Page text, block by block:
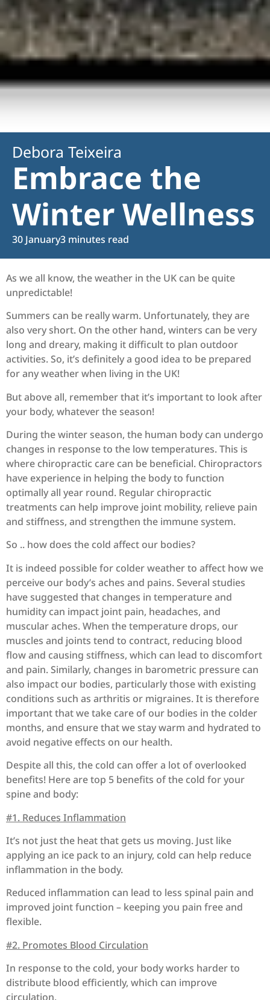
Debora Teixeira
Embrace the
Winter Wellness
30 January3 minutes read
As we all know, the weather in the UK can be quite
unpredictable!
Summers can be really warm. Unfortunately, they are
also very short. On the other hand, winters can be very
long and dreary, making it difficult to plan outdoor
activities. So, it’s definitely a good idea to be prepared
for any weather when living in the UK!
But above all, remember that it’s important to look after
your body, whatever the season!
During the winter season, the human body can undergo
changes in response to the low temperatures. This is
where chiropractic care can be beneficial. Chiropractors
have experience in helping the body to function
optimally all year round. Regular chiropractic
treatments can help improve joint mobility, relieve pain
and stiffness, and strengthen the immune system.
So .. how does the cold affect our bodies?
It is indeed possible for colder weather to affect how we
perceive our body’s aches and pains. Several studies
have suggested that changes in temperature and
humidity can impact joint pain, headaches, and
muscular aches. When the temperature drops, our
muscles and joints tend to contract, reducing blood
flow and causing stiffness, which can lead to discomfort
and pain. Similarly, changes in barometric pressure can
also impact our bodies, particularly those with existing
conditions such as arthritis or migraines. It is therefore
important that we take care of our bodies in the colder
months, and ensure that we stay warm and hydrated to
avoid negative effects on our health.
Despite all this, the cold can offer a lot of overlooked
benefits! Here are top 5 benefits of the cold for your
spine and body:
#1. Reduces Inflammation
It’s not just the heat that gets us moving. Just like
applying an ice pack to an injury, cold can help reduce
inflammation in the body.
Reduced inflammation can lead to less spinal pain and
improved joint function – keeping you pain free and
flexible.
#2. Promotes Blood Circulation
In response to the cold, your body works harder to
distribute blood efficiently, which can improve
circulation.